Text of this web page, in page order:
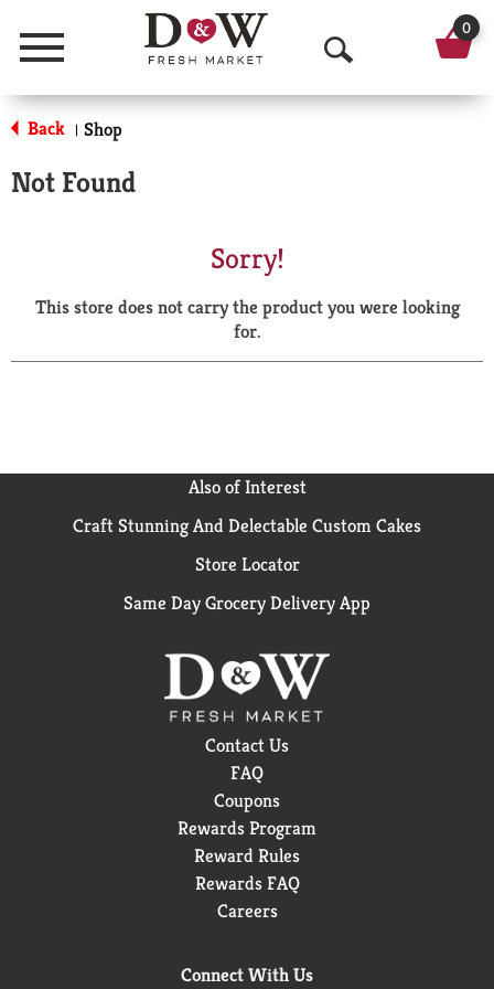
Menu
O
p
a
r
0
Back | Shop
Not Found
Sorry!
This store does not carry the product you were looking
for.
Also of Interest
Craft Stunning And Delectable Custom Cakes
Store Locator
Same Day Grocery Delivery App
Contact Us
FAQ
Coupons
Rewards Program
Reward Rules
Rewards FAQ
Careers
Connect With Us